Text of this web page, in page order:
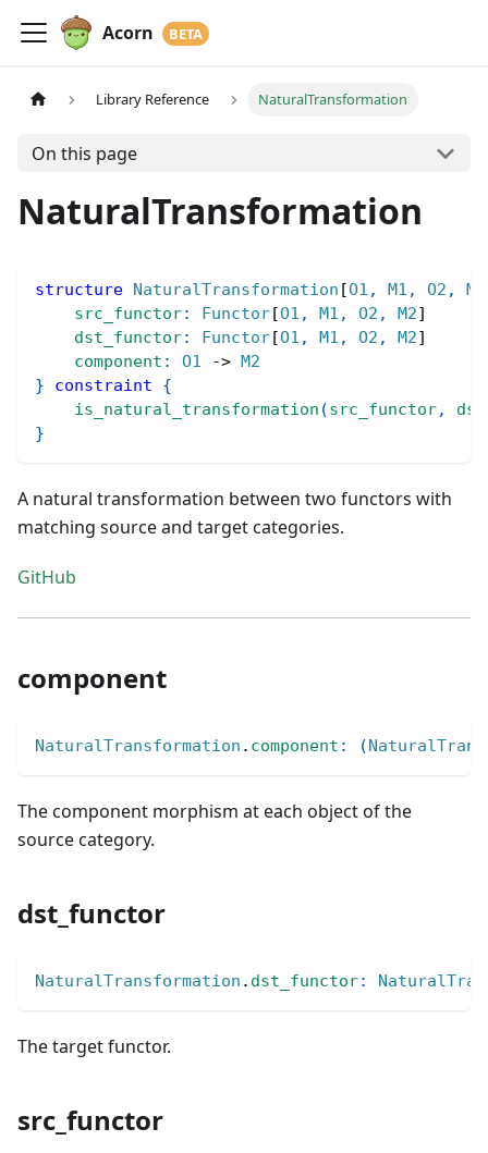
Acorn
Library Reference NaturalTransformation
On this page
NaturalTransformation
structure NaturalTransformation [O1 , M1 , O2 , M2
src_functor: Functor[O1 , M1 , O2 , M2]
dst_functor: Functor[O1 , M1 , O2 , M2]
component : O1 -> M2
}
constraint
{
is_natural_transformation (src_functor,
}
A natural transformation between two functors with
matching source and target categories.
GitHub
component
NaturalTransformation . component : (
The component morphism at each object of the
source category.
dst_functor
NaturalTransformation . dst_functor:
The target functor.
src_functor